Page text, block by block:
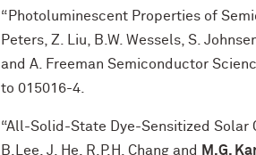
“Photoluminescent Properties of
Peters, Z. Liu, B.W. Wessels, S.
and A. Freeman Semiconductor
to 015016-4.
“All-Solid-State Dye-Sensitized Solar
B.Lee, J. He, R.P.H. Chang and
M.G.